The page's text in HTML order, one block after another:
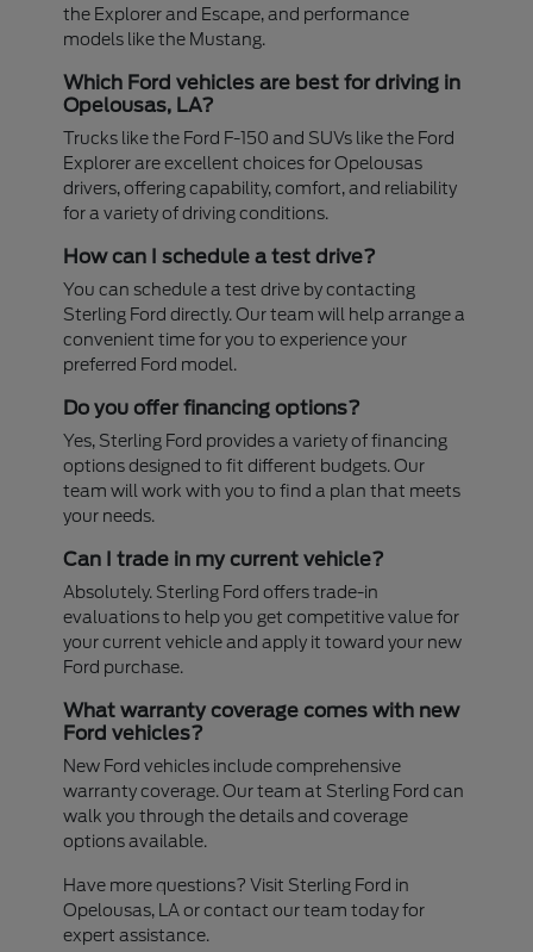
the Explorer and Escape, and performance
models like the Mustang.
Which Ford vehicles are best for driving in
Opelousas, LA?
Trucks like the Ford F-150 and SUVs like the Ford
Explorer are excellent choices for Opelousas
drivers, offering capability, comfort, and reliability
for a variety of driving conditions.
How can I schedule a test drive?
You can schedule a test drive by contacting
Sterling Ford directly. Our team will help arrange a
convenient time for you to experience your
preferred Ford model.
Do you offer financing options?
Yes, Sterling Ford provides a variety of financing
options designed to fit different budgets. Our
team will work with you to find a plan that meets
your needs.
Can I trade in my current vehicle?
Absolutely. Sterling Ford offers trade-in
evaluations to help you get competitive value for
your current vehicle and apply it toward your new
Ford purchase.
What warranty coverage comes with new
Ford vehicles?
New Ford vehicles include comprehensive
warranty coverage. Our team at Sterling Ford can
walk you through the details and coverage
options available.
Have more questions? Visit Sterling Ford in
Opelousas, LA or contact our team today for
expert assistance.